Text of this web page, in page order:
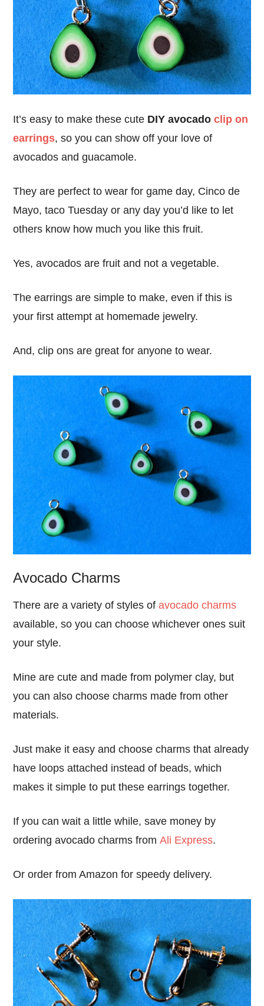
It’s easy to make these cute DIY avocadoclip on
earrings, so you can show off your love of
avocados and guacamole.
They are perfect to wear for game day, Cinco de
Mayo, taco Tuesday or any day you’d like to let
others know how much you like this fruit.
Yes, avocados are fruit and not a vegetable.
The earrings are simple to make, even if this is
your first attempt at homemade jewelry.
And, clip ons are great for anyone to wear.
Avocado Charms
There are a variety of styles ofavocado charms
available, so you can choose whichever ones suit
your style.
Mine are cute and made from polymer clay, but
you can also choose charms made from other
materials.
Just make it easy and choose charms that already
have loops attached instead of beads, which
makes it simple to put these earrings together.
If you can wait a little while, save money by
ordering avocado charms fromAli Express.
Or order from Amazon for speedy delivery.